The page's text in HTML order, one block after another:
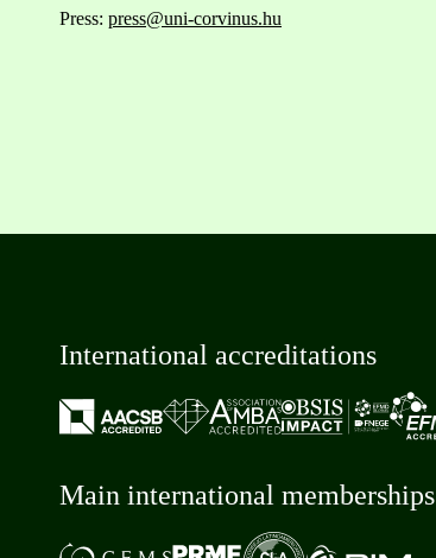
Press: press@uni-corvinus.hu
International accreditations
Main international memberships